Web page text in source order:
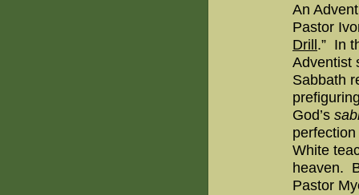
An
Pastor
Drill.” In
Adventist
Sabbath
God’s
perfection
White
heaven.
Pastor